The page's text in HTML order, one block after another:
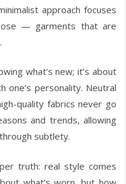
approach focuses
— garments that are
what’s new; it’s about
one’s personality. Neutral
quality fabrics never go
and trends, allowing
subtlety.
truth: real style comes